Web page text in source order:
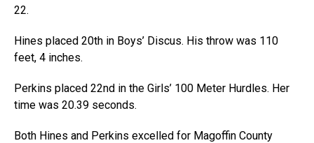
22.
Hines placed 20th in Boys’ Discus. His throw was 110
feet, 4 inches.
Perkins placed 22nd in the Girls’ 100 Meter Hurdles. Her
time was 20.39 seconds.
Both Hines and Perkins excelled for Magoffin County